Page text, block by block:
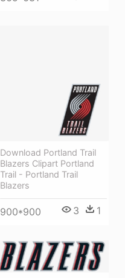
Download Portland Trail
Blazers Clipart Portland
Trail - Portland Trail
Blazers
900*900 3 1